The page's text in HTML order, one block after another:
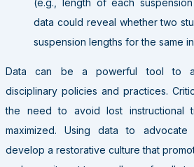
(e.g., length of each
data could reveal whether two
suspension lengths for the same
Data can be a powerful tool to
disciplinary policies and practices.
the need to avoid lost instructional
maximized. Using data to
develop a restorative culture that